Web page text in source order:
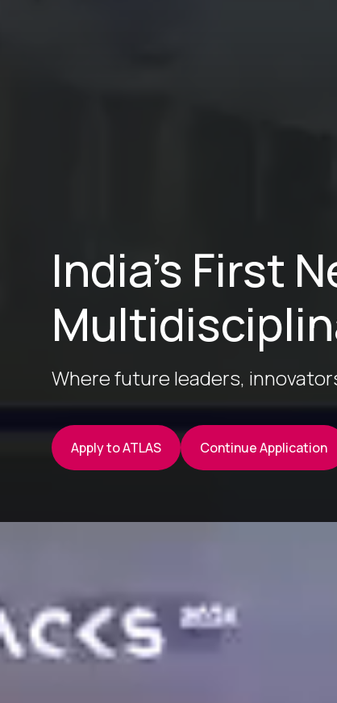
India’s First
Where future leaders,
Apply to ATLAS Continue Application